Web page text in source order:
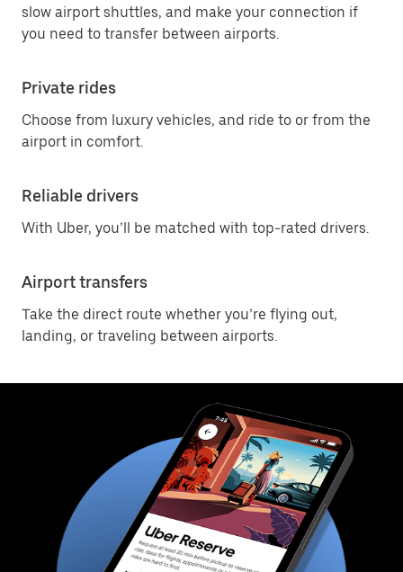
slow airport shuttles, and make your connection if
you need to transfer between airports.
Private rides
Choose from luxury vehicles, and ride to or from the
airport in comfort.
Reliable drivers
With Uber, you’ll be matched with top-rated drivers.
Airport transfers
Take the direct route whether you’re flying out,
landing, or traveling between airports.